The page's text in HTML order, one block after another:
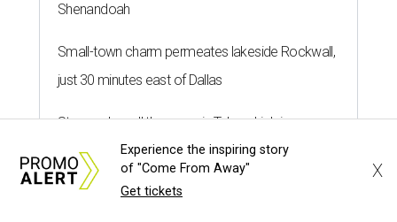
Shenandoah
Small-town charm permeates lakeside Rockwall,
just 30 minutes east of Dallas
Stop and smell the roses in Tyler, which is
blooming with fun experiences
Experience the inspiring story
of "Come From Away"
Get tickets
X